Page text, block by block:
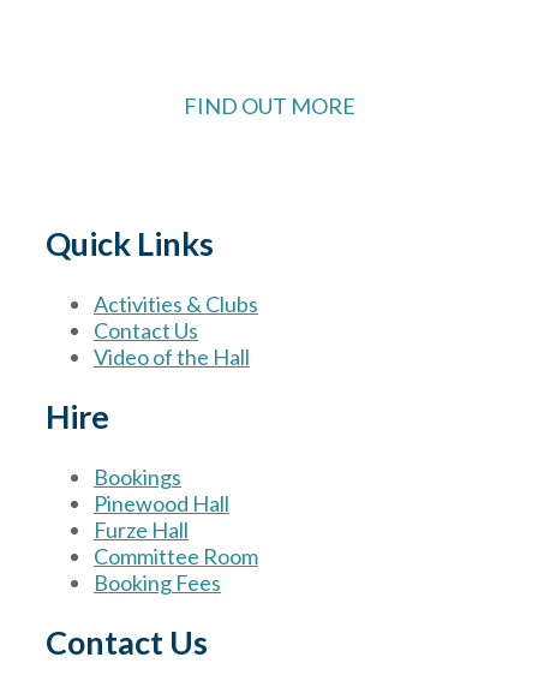
FIND OUT MORE
Quick Links
Activities & Clubs
Contact Us
Video of the Hall
Hire
Bookings
Pinewood Hall
Furze Hall
Committee Room
Booking Fees
Contact Us